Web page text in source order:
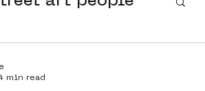
min read